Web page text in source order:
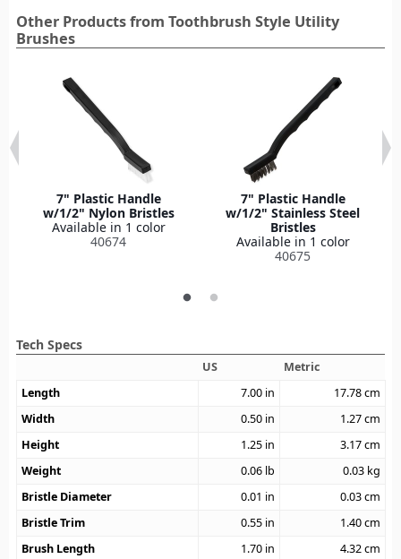
Other Products from Toothbrush Style Utility
Brushes
7" Plastic Handle
w/1/2" Nylon Bristles
Available in 1 color
40674
7" Plastic Handle
w/1/2" Stainless Steel
Bristles
Available in 1 color
40675
Tech Specs
US
Metric
Length
7.00 in 17.78cm
Width
0.50 in 1.27cm
Height
1.25 in 3.17cm
Weight
0.06 lb 0.03 kg
Bristle Diameter
0.01 in 0.03cm
Bristle Trim
0.55 in 1.40cm
Brush Length
1.70 in 4.32cm